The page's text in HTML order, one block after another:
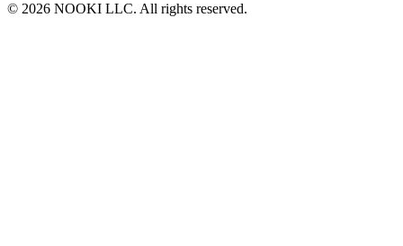
© 2026 NOOKI LLC. All rights reserved.